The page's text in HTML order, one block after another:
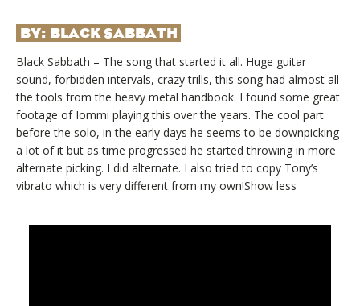
BY: BLACK SABBATH
Black Sabbath – The song that started it all. Huge guitar
sound, forbidden intervals, crazy trills, this song had almost all
the tools from the heavy metal handbook. I found some great
footage of Iommi playing this over the years. The cool part
before the solo, in the early days he seems to be downpicking
a lot of it but as time progressed he started throwing in more
alternate picking. I did alternate. I also tried to copy Tony’s
vibrato which is very different from my own!Show less